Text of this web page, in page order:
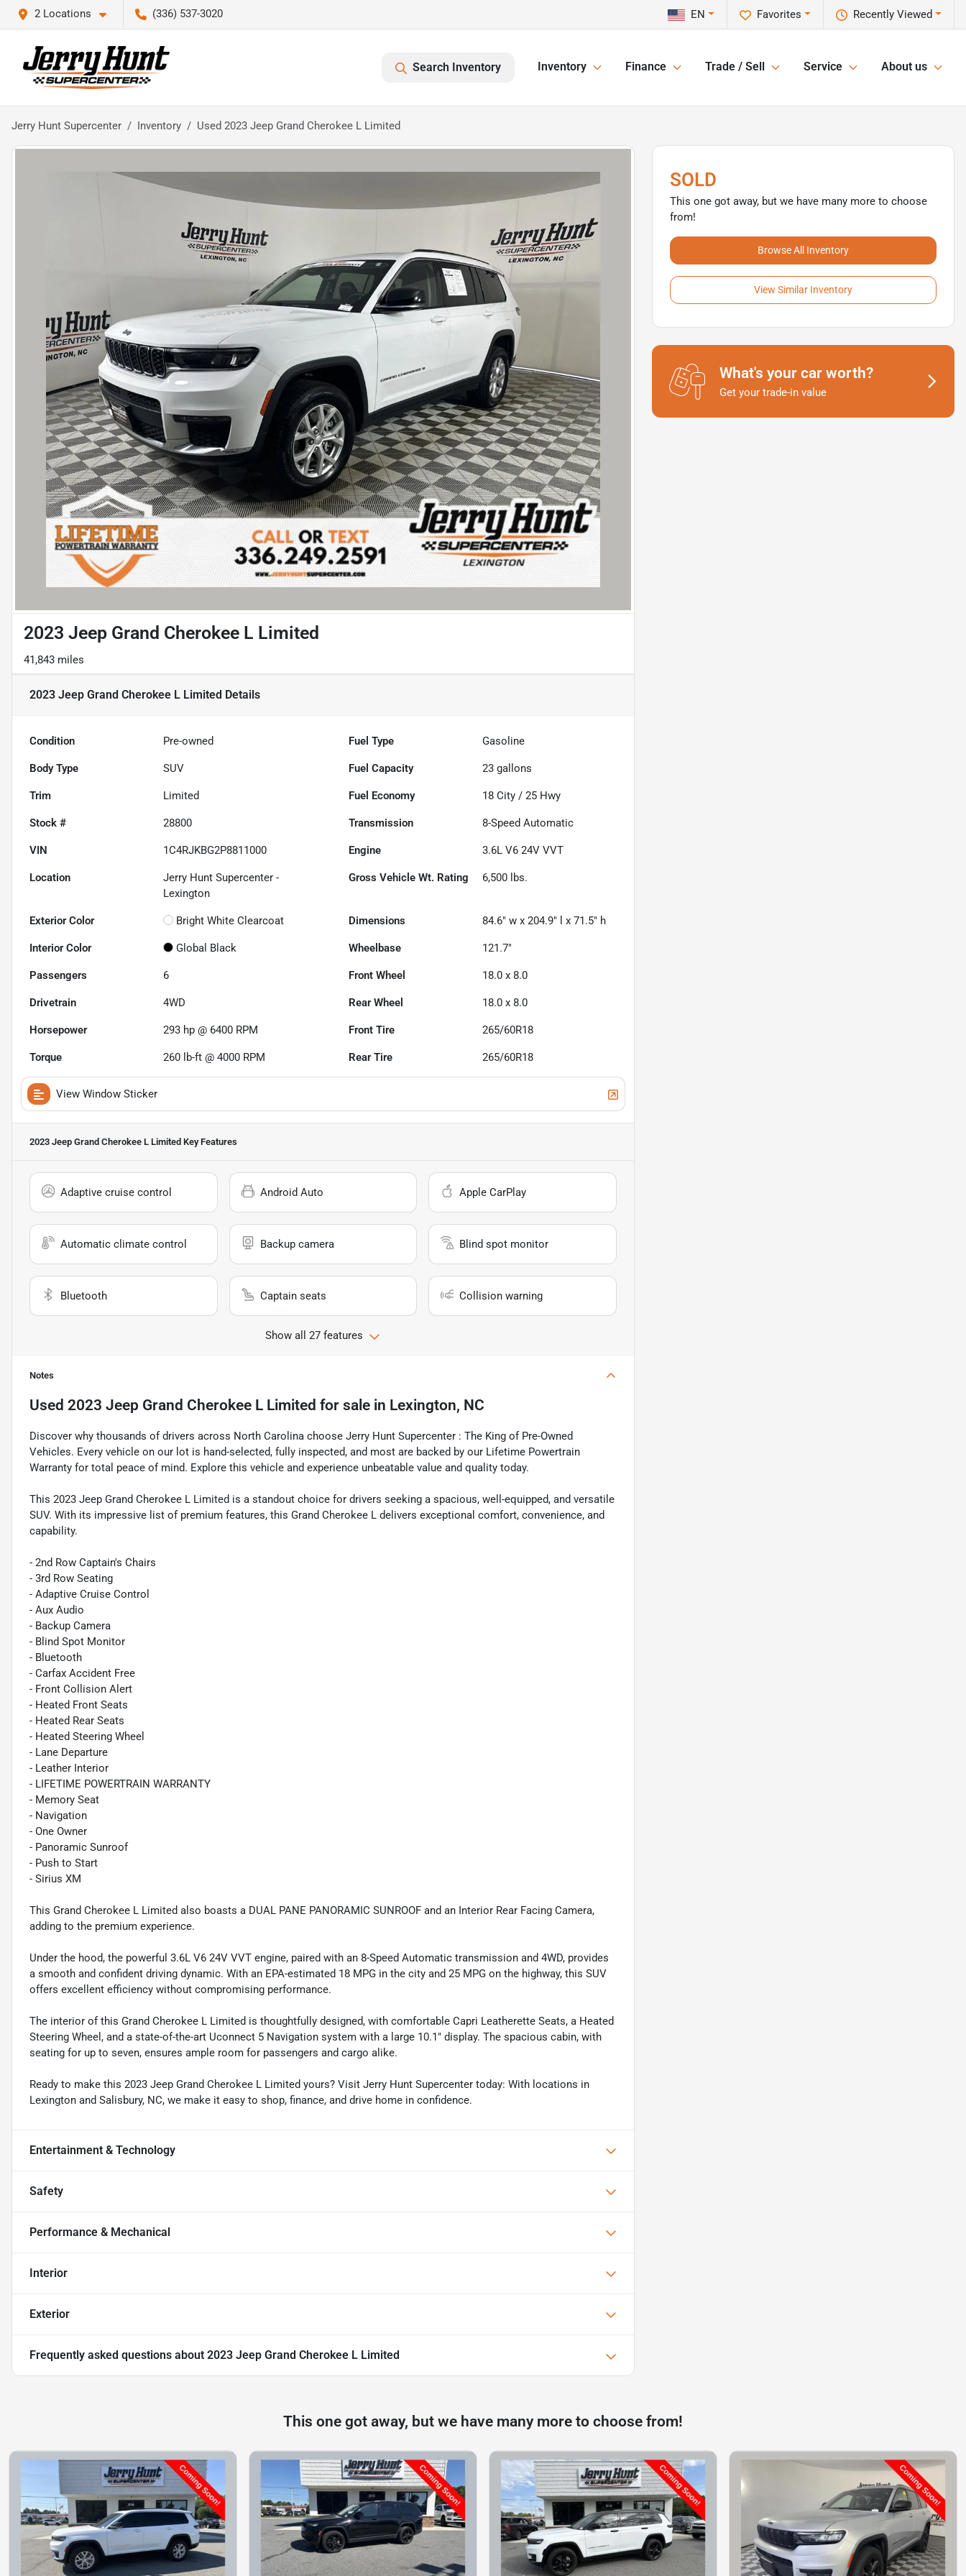
2 Locations (336) 537-3020 Recently Viewed
Favorites
EN
Search Inventory Inventory Finance Trade / Sell Service About us
Jerry Hunt Supercenter Inventory Used 2023 Jeep Grand Cherokee L Limited
2023 Jeep Grand Cherokee L Limited
41,843 miles
2023 Jeep Grand Cherokee L Limited Details
Condition Pre-owned Fuel Type Gasoline
Body Type SUV Fuel Capacity 23 gallons
Trim Limited Fuel Economy 18 City /25 Hwy
Stock # 28800 Transmission 8-Speed Automatic
VIN 1C4RJKBG2P8811000 Engine 3.6L V6 24V VVT
Location
Jerry Hunt Supercenter -
Lexington
Gross Vehicle Wt. Rating 6,500 lbs.
Exterior Color Bright White Clearcoat Dimensions 84.6" w x 204.9" l x 71.5" h
Interior Color Global Black Wheelbase 121.7"
Passengers 6 Front Wheel 18.0 x 8.0
Drivetrain 4WD Rear Wheel 18.0 x 8.0
Horsepower 293 hp @ 6400 RPM Front Tire 265/60R18
Torque 260 lb-ft @ 4000 RPM Rear Tire 265/60R18
View Window Sticker
2023 Jeep Grand Cherokee L Limited Key Features
Adaptive cruise control Android Auto Apple CarPlay
Automatic climate control Backup camera Blind spot monitor
Bluetooth Captain seats Collision warning
Show all 27 features
Notes
Used 2023 Jeep Grand Cherokee L Limited for sale in Lexington, NC
Discover why thousands of drivers across North Carolina choose Jerry Hunt Supercenter : The King of Pre-Owned
Vehicles. Every vehicle on our lot is hand-selected, fully inspected, and most are backed by our Lifetime Powertrain
Warranty for total peace of mind. Explore this vehicle and experience unbeatable value and quality today.
This 2023 Jeep Grand Cherokee L Limited is a standout choice for drivers seeking a spacious, well-equipped, and versatile
SUV. With its impressive list of premium features, this Grand Cherokee L delivers exceptional comfort, convenience, and
capability.
- 2nd Row Captain's Chairs
- 3rd Row Seating
- Adaptive Cruise Control
- Aux Audio
- Backup Camera
- Blind Spot Monitor
- Bluetooth
- Carfax Accident Free
- Front Collision Alert
- Heated Front Seats
- Heated Rear Seats
- Heated Steering Wheel
- Lane Departure
- Leather Interior
- LIFETIME POWERTRAIN WARRANTY
- Memory Seat
- Navigation
- One Owner
- Panoramic Sunroof
- Push to Start
- Sirius XM
This Grand Cherokee L Limited also boasts a DUAL PANE PANORAMIC SUNROOF and an Interior Rear Facing Camera,
adding to the premium experience.
Under the hood, the powerful 3.6L V6 24V VVT engine, paired with an 8-Speed Automatic transmission and 4WD, provides
a smooth and confident driving dynamic. With an EPA-estimated 18 MPG in the city and 25 MPG on the highway, this SUV
offers excellent efficiency without compromising performance.
The interior of this Grand Cherokee L Limited is thoughtfully designed, with comfortable Capri Leatherette Seats, a Heated
Steering Wheel, and a state-of-the-art Uconnect 5 Navigation system with a large 10.1" display. The spacious cabin, with
seating for up to seven, ensures ample room for passengers and cargo alike.
Ready to make this 2023 Jeep Grand Cherokee L Limited yours? Visit Jerry Hunt Supercenter today: With locations in
Lexington and Salisbury, NC, we make it easy to shop, finance, and drive home in confidence.
Entertainment & Technology
Safety
Performance & Mechanical
Interior
Exterior
Frequently asked questions about 2023 Jeep Grand Cherokee L Limited
SOLD
This one got away, but we have many more to choose
from!
Browse All Inventory
View Similar Inventory
What's your car worth?
Get your trade-in value
This one got away, but we have many more to choose from!